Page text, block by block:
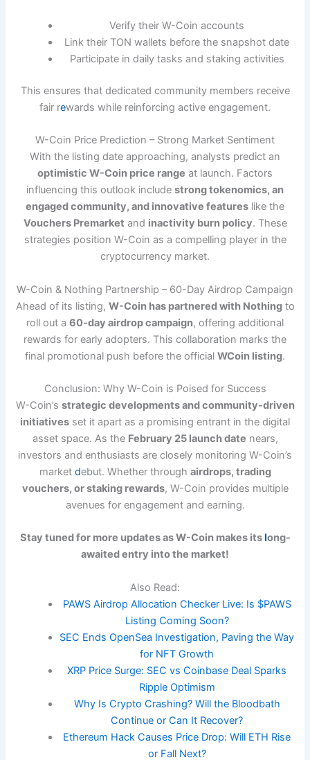
Verify their W-Coin accounts
Link their TON wallets before the snapshot date
Participate in daily tasks and staking activities
This ensures that dedicated community members receive
fair rewards while reinforcing active engagement.
W-Coin Price Prediction – Strong Market Sentiment
With the listing date approaching, analysts predict an
optimistic W-Coin price range at launch. Factors
influencing this outlook include strong tokenomics, an
engaged community, and innovative features like the
Vouchers Premarket and inactivity burn policy. These
strategies position W-Coin as a compelling player in the
cryptocurrency market.
W-Coin & Nothing Partnership – 60-Day Airdrop Campaign
Ahead of its listing, W-Coin has partnered with Nothingto
roll out a 60-day airdrop campaign, offering additional
rewards for early adopters. This collaboration marks the
final promotional push before the official WCoin listing.
Conclusion: Why W-Coin is Poised for Success
W-Coin’s strategic developments and community-driven
initiatives set it apart as a promising entrant in the digital
asset space. As the February 25 launch date nears,
investors and enthusiasts are closely monitoring W-Coin’s
market debut. Whether through airdrops, trading
vouchers, or staking rewards, W-Coin provides multiple
avenues for engagement and earning.
Stay tuned for more updates as W-Coin makes its long-
awaited entry into the market!
Also Read:
PAWS Airdrop Allocation Checker Live: Is $PAWS
Listing Coming Soon?
SEC Ends OpenSea Investigation, Paving the Way
for NFT Growth
XRP Price Surge: SEC vs Coinbase Deal Sparks
Ripple Optimism
Why Is Crypto Crashing? Will the Bloodbath
Continue or Can It Recover?
Ethereum Hack Causes Price Drop: Will ETH Rise
or Fall Next?